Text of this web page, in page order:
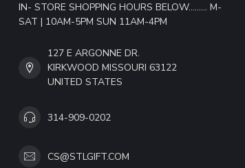
IN- STORE SHOPPING HOURS BELOW......... M-
SAT | 10AM-5PM SUN 11AM-4PM
127 E ARGONNE DR.
KIRKWOOD MISSOURI 63122
UNITED STATES
314-909-0202
CS@STLGIFT.COM